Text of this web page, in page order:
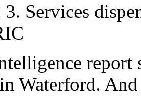
3. Services
report
Waterford.